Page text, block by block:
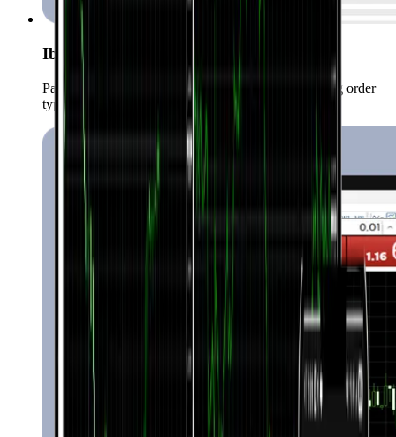
Iba't ibang uri ng order
Pamahalaan ang iyong positions gamit ang iba’t ibang order
types.